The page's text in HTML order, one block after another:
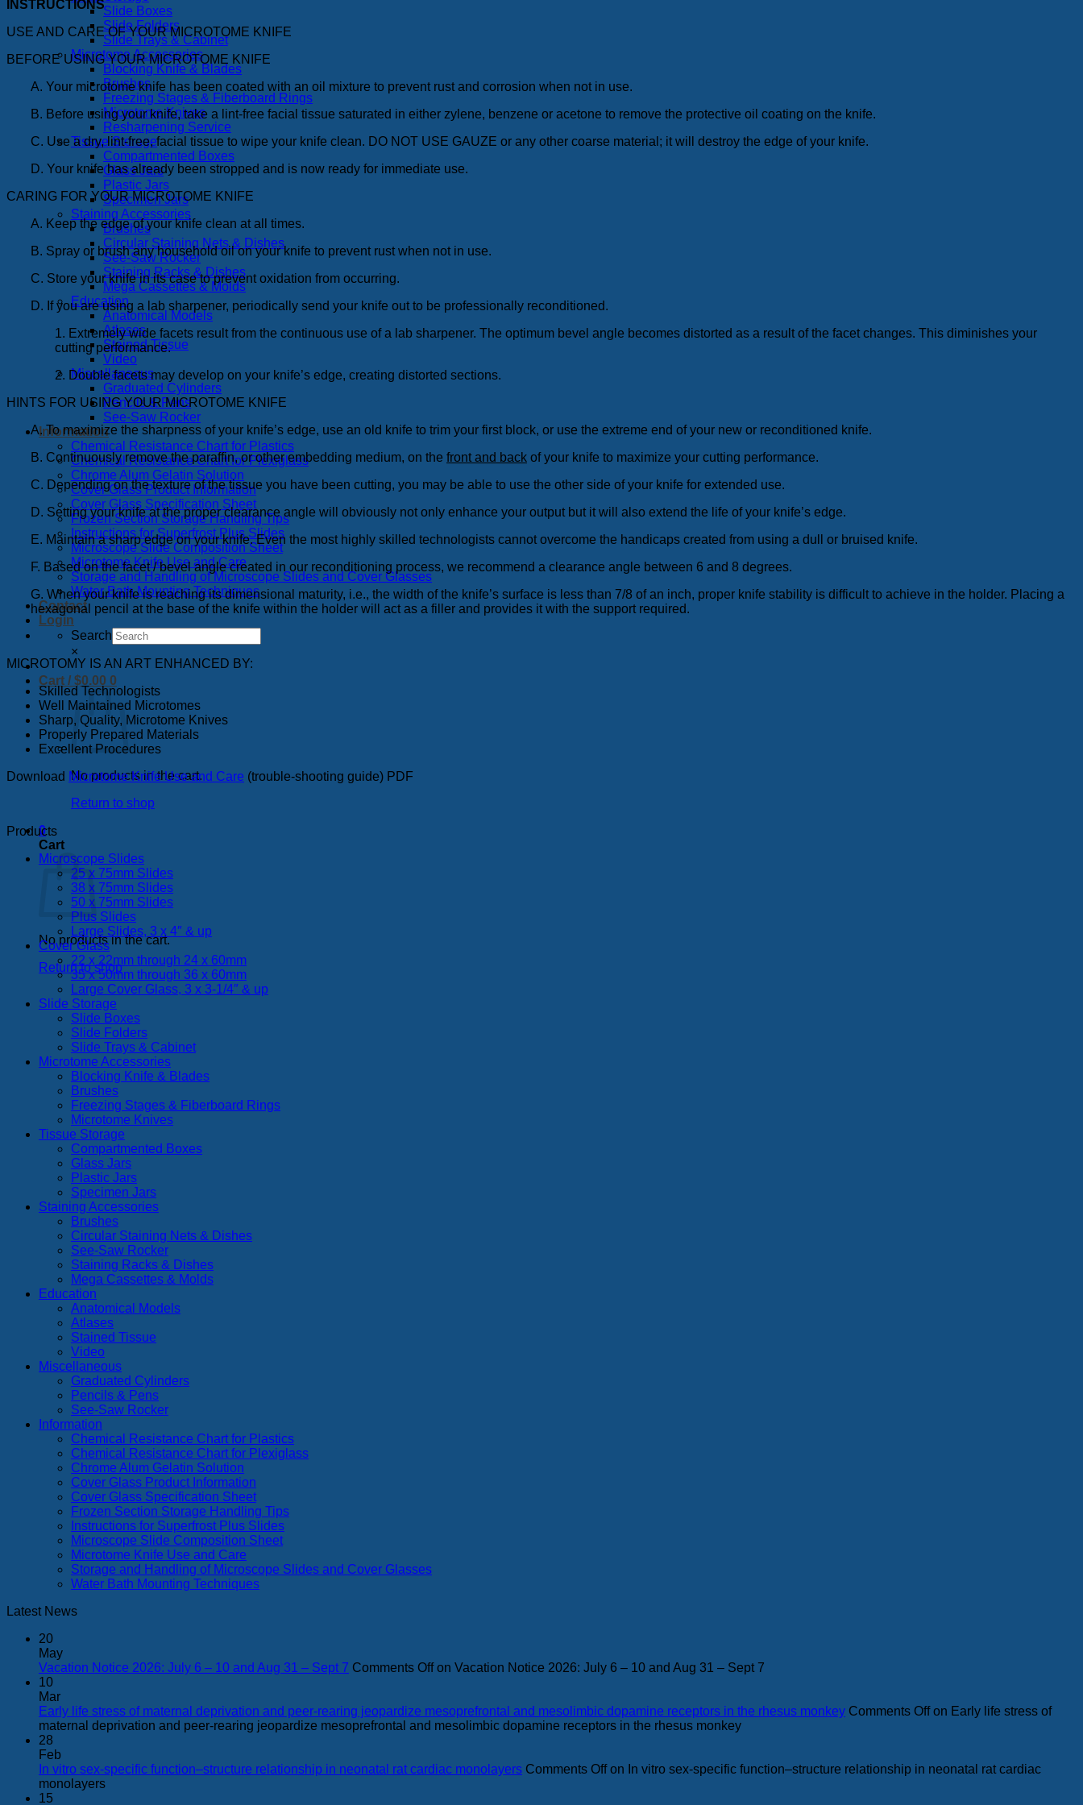
Slide Boxes
Slide Folders
Slide Trays & Cabinet
Microtome Accessories
Blocking Knife & Blades
Brushes
Freezing Stages & Fiberboard Rings
Microtome Knives
Resharpening Service
Tissue Storage
Compartmented Boxes
Glass Jars
Plastic Jars
Specimen Jars
Staining Accessories
Brushes
Circular Staining Nets & Dishes
See-Saw Rocker
Staining Racks & Dishes
Mega Cassettes & Molds
Education
Anatomical Models
Atlases
Stained Tissue
Video
Miscellaneous
Graduated Cylinders
Pencils & Pens
See-Saw Rocker
Information
Chemical Resistance Chart for Plastics
Chemical Resistance Chart for Plexiglass
Chrome Alum Gelatin Solution
Cover Glass Product Information
Cover Glass Specification Sheet
Frozen Section Storage Handling Tips
Instructions for Superfrost Plus Slides
Microscope Slide Composition Sheet
Microtome Knife Use and Care
Storage and Handling of Microscope Slides and Cover Glasses
Water Bath Mounting Techniques
Contact
Login
Search
×
Cart / $0.00 0
No products in the cart.
Return to shop
0
Cart
No products in the cart.
Return to shop
INSTRUCTIONS
USE AND CARE OF YOUR MICROTOME KNIFE
BEFORE USING YOUR MICROTOME KNIFE
A. Your microtome knife has been coated with an oil mixture to prevent rust and corrosion when not in use.
B. Before using your knife, take a lint-free facial tissue saturated in either zylene, benzene or acetone to remove the protective oil coating on the knife.
C. Use a dry, lint-free, facial tissue to wipe your knife clean. DO NOT USE GAUZE or any other coarse material; it will destroy the edge of your knife.
D. Your knife has already been stropped and is now ready for immediate use.
CARING FOR YOUR MICROTOME KNIFE
A. Keep the edge of your knife clean at all times.
B. Spray or brush any household oil on your knife to prevent rust when not in use.
C. Store your knife in its case to prevent oxidation from occurring.
D. If you are using a lab sharpener, periodically send your knife out to be professionally reconditioned.
1. Extremely wide facets result from the continuous use of a lab sharpener. The optimum bevel angle becomes distorted as a result of the facet changes. This diminishes your
cutting performance.
2. Double facets may develop on your knife’s edge, creating distorted sections.
HINTS FOR USING YOUR MICROTOME KNIFE
A. To maximize the sharpness of your knife’s edge, use an old knife to trim your first block, or use the extreme end of your new or reconditioned knife.
B. Continuously remove the paraffin, or other embedding medium, on the front and back of your knife to maximize your cutting performance.
C. Depending on the texture of the tissue you have been cutting, you may be able to use the other side of your knife for extended use.
D. Setting your knife at the proper clearance angle will obviously not only enhance your output but it will also extend the life of your knife’s edge.
E. Maintain a sharp edge on your knife. Even the most highly skilled technologists cannot overcome the handicaps created from using a dull or bruised knife.
F. Based on the facet / bevel angle created in our reconditioning process, we recommend a clearance angle between 6 and 8 degrees.
G. When your knife is reaching its dimensional maturity, i.e., the width of the knife’s surface is less than 7/8 of an inch, proper knife stability is difficult to achieve in the holder. Placing a
hexagonal pencil at the base of the knife within the holder will act as a filler and provides it with the support required.
MICROTOMY IS AN ART ENHANCED BY:
Skilled Technologists
Well Maintained Microtomes
Sharp, Quality, Microtome Knives
Properly Prepared Materials
Excellent Procedures
Download Microtome Knife Use and Care (trouble-shooting guide) PDF
Products
Microscope Slides
25 x 75mm Slides
38 x 75mm Slides
50 x 75mm Slides
Plus Slides
Large Slides, 3 x 4″ & up
Cover Glass
22 x 22mm through 24 x 60mm
35 x 50mm through 36 x 60mm
Large Cover Glass, 3 x 3-1/4″ & up
Slide Storage
Slide Boxes
Slide Folders
Slide Trays & Cabinet
Microtome Accessories
Blocking Knife & Blades
Brushes
Freezing Stages & Fiberboard Rings
Microtome Knives
Tissue Storage
Compartmented Boxes
Glass Jars
Plastic Jars
Specimen Jars
Staining Accessories
Brushes
Circular Staining Nets & Dishes
See-Saw Rocker
Staining Racks & Dishes
Mega Cassettes & Molds
Education
Anatomical Models
Atlases
Stained Tissue
Video
Miscellaneous
Graduated Cylinders
Pencils & Pens
See-Saw Rocker
Information
Chemical Resistance Chart for Plastics
Chemical Resistance Chart for Plexiglass
Chrome Alum Gelatin Solution
Cover Glass Product Information
Cover Glass Specification Sheet
Frozen Section Storage Handling Tips
Instructions for Superfrost Plus Slides
Microscope Slide Composition Sheet
Microtome Knife Use and Care
Storage and Handling of Microscope Slides and Cover Glasses
Water Bath Mounting Techniques
Latest News
20
May
Vacation Notice 2026: July 6 – 10 and Aug 31 – Sept 7 Comments Offon Vacation Notice 2026: July 6 – 10 and Aug 31 – Sept 7
10
Mar
Early life stress of maternal deprivation and peer-rearing jeopardize mesoprefrontal and mesolimbic dopamine receptors in the rhesus monkey Comments Offon Early life stress of
maternal deprivation and peer-rearing jeopardize mesoprefrontal and mesolimbic dopamine receptors in the rhesus monkey
28
Feb
In vitro sex-specific function–structure relationship in neonatal rat cardiac monolayers Comments Offon In vitro sex-specific function–structure relationship in neonatal rat cardiac
monolayers
15